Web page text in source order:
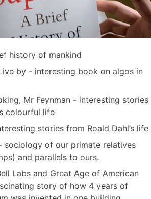
history of mankind
by - interesting book on algos in
Mr Feynman - interesting stories
colourful life
stories from Roald Dahl’s life
sociology of our primate relatives
and parallels to ours.
Labs and Great Age of American
story of how 4 years of